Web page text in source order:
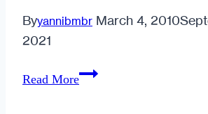
Byyannibmbr March 4, 2010
2021
Read MoreRelationships;